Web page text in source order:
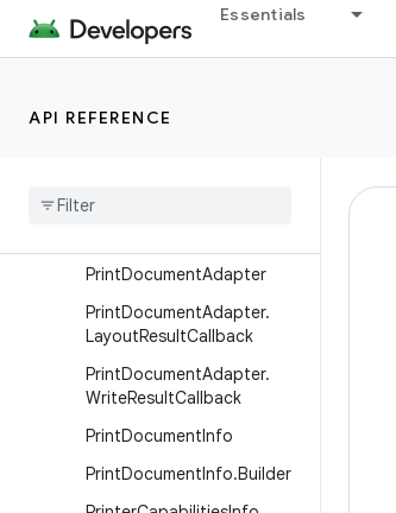
Essentials
API REFERENCE
PageRange
PrintAttributes.Builder
Print
PrintDocumentAdapter
PrintDocumentAdapter.
LayoutResultCallback
PrintDocumentAdapter.
WriteResultCallback
PrintDocumentInfo
PrintDocumentInfo.Builder